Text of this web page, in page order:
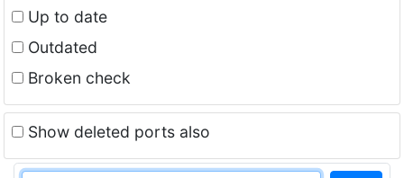
Up to date
Outdated
Broken check
Show deleted ports also